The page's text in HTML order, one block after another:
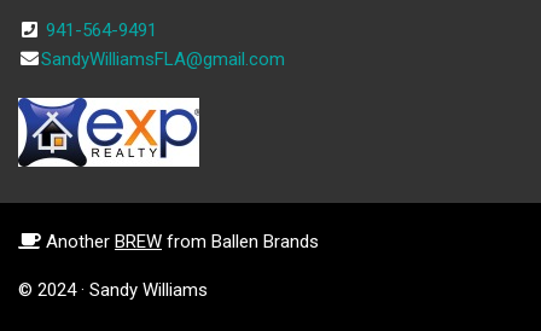
941-564-9491
SandyWilliamsFLA@gmail.com
Another BREW from Ballen Brands
© 2024 · Sandy Williams